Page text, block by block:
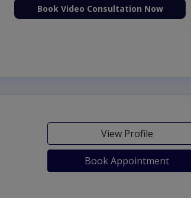
Book Video Consultation Now
View Profile
Book Appointment